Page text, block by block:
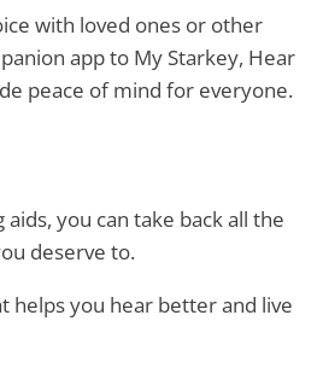
with loved ones or other
app to My Starkey, Hear
peace of mind for everyone.
you can take back all the
deserve to.
helps you hear better and live